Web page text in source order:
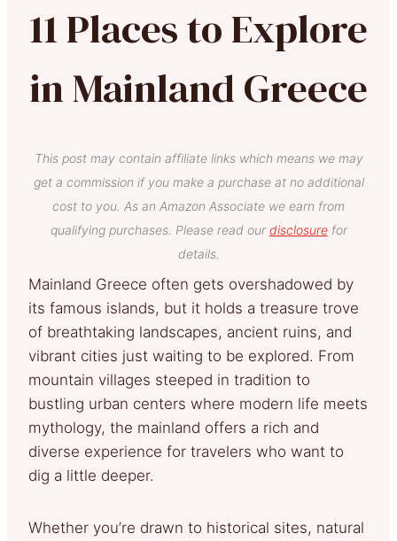
11 Places to Explore
in Mainland Greece
This post may contain affiliate links which means we may
get a commission if you make a purchase at no additional
cost to you. As an Amazon Associate we earn from
qualifying purchases. Please read our disclosurefor
details.
Mainland Greece often gets overshadowed by
its famous islands, but it holds a treasure trove
of breathtaking landscapes, ancient ruins, and
vibrant cities just waiting to be explored. From
mountain villages steeped in tradition to
bustling urban centers where modern life meets
mythology, the mainland offers a rich and
diverse experience for travelers who want to
dig a little deeper.
Whether you’re drawn to historical sites, natural